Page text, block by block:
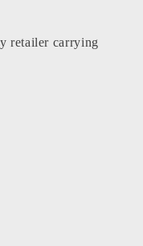
retailer carrying